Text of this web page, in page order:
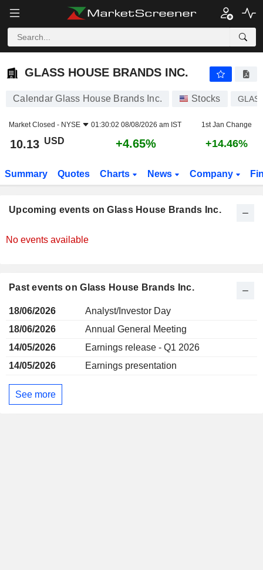
GLASS HOUSE BRANDS INC.
GLASS HOUSE BRANDS INC.
Calendar Glass House Brands Inc. Stocks GLAS
Market Closed - NYSE 01:30:02 08/08/2026 am IST 1st Jan Change
10.13 USD +4.65% +14.46%
Summary Quotes Charts News Company
Upcoming events on Glass House Brands Inc.
No events available
Past events on Glass House Brands Inc.
18/06/2026
Analyst/Investor Day
18/06/2026
Annual General Meeting
14/05/2026
Earnings release - Q1 2026
14/05/2026
Earnings presentation
See more